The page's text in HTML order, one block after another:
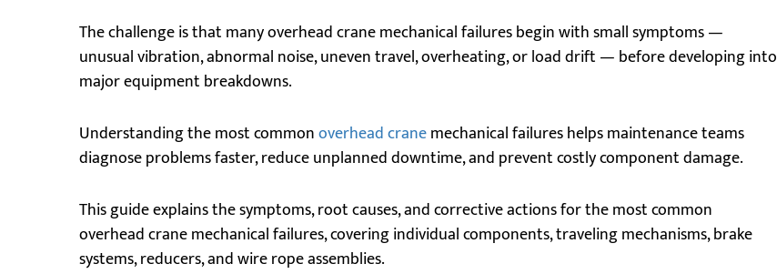
The challenge is that many overhead crane mechanical failures begin with small symptoms —
unusual vibration, abnormal noise, uneven travel, overheating, or load drift — before developing into
major equipment breakdowns.
Understanding the most commonoverhead cranemechanical failures helps maintenance teams
diagnose problems faster, reduce unplanned downtime, and prevent costly component damage.
This guide explains the symptoms, root causes, and corrective actions for the most common
overhead crane mechanical failures, covering individual components, traveling mechanisms, brake
systems, reducers, and wire rope assemblies.